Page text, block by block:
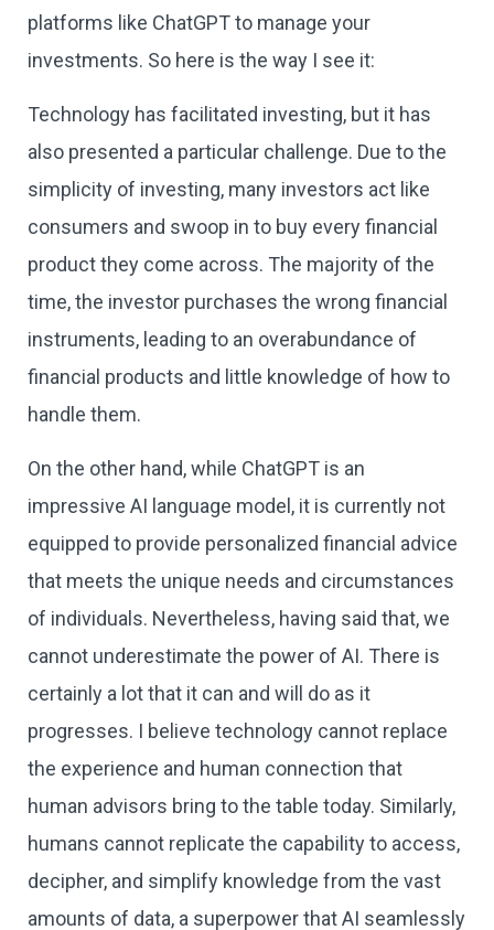
platforms like ChatGPT to manage your
investments. So here is the way I see it:
Technology has facilitated investing, but it has
also presented a particular challenge. Due to the
simplicity of investing, many investors act like
consumers and swoop in to buy every financial
product they come across. The majority of the
time, the investor purchases the wrong financial
instruments, leading to an overabundance of
financial products and little knowledge of how to
handle them.
On the other hand, while ChatGPT is an
impressive AI language model, it is currently not
equipped to provide personalized financial advice
that meets the unique needs and circumstances
of individuals. Nevertheless, having said that, we
cannot underestimate the power of AI. There is
certainly a lot that it can and will do as it
progresses. I believe technology cannot replace
the experience and human connection that
human advisors bring to the table today. Similarly,
humans cannot replicate the capability to access,
decipher, and simplify knowledge from the vast
amounts of data, a superpower that AI seamlessly